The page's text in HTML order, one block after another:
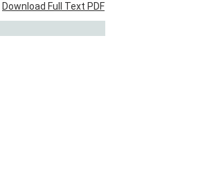
Download Full Text PDF